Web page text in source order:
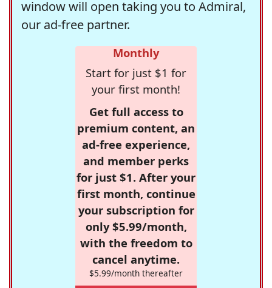
window will open taking you to Admiral,
our ad-free partner.
Monthly
Start for just $1 for
your first month!
Get full access to
premium content, an
ad-free experience,
and member perks
for just $1. After your
first month, continue
your subscription for
only $5.99/month,
with the freedom to
cancel anytime.
$5.99/month thereafter